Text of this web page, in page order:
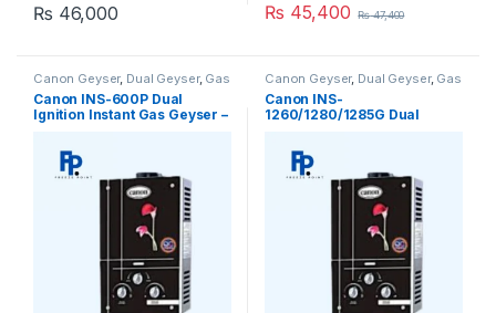
₨ 46,000 ₨ 45,400 ₨47,400
Canon Geyser, Dual Geyser, Gas
Geyser Geysers, Instant Geyser
Canon INS-600P Dual
Ignition Instant Gas Geyser –
Canon Geyser, Dual Geyser, Gas
Geyser Geysers
Canon INS-
1260/1280/1285G Dual